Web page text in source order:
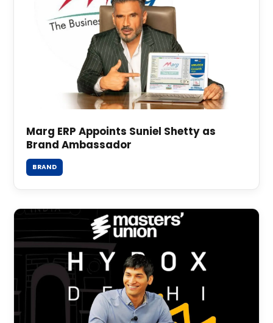
Marg ERP Appoints Suniel Shetty as
Brand Ambassador
BRAND